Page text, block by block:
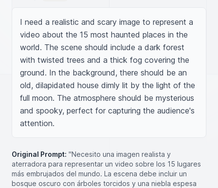
I need a realistic and scary image to represent a
video about the 15 most haunted places in the
world. The scene should include a dark forest
with twisted trees and a thick fog covering the
ground. In the background, there should be an
old, dilapidated house dimly lit by the light of the
full moon. The atmosphere should be mysterious
and spooky, perfect for capturing the audience's
attention.
Original Prompt: "Necesito una imagen realista y
aterradora para representar un video sobre los 15 lugares
más embrujados del mundo. La escena debe incluir un
bosque oscuro con árboles torcidos y una niebla espesa